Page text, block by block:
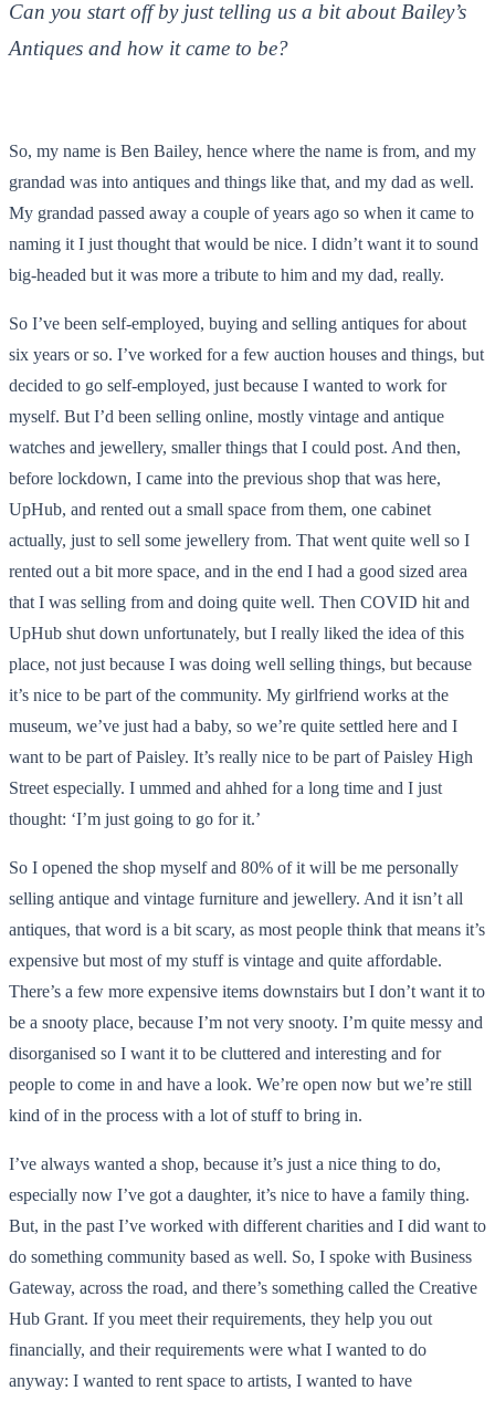
Can you start off by just telling us a bit about Bailey’s
Antiques and how it came to be?
So, my name is Ben Bailey, hence where the name is from, and my
grandad was into antiques and things like that, and my dad as well.
My grandad passed away a couple of years ago so when it came to
naming it I just thought that would be nice. I didn’t want it to sound
big-headed but it was more a tribute to him and my dad, really.
So I’ve been self-employed, buying and selling antiques for about
six years or so. I’ve worked for a few auction houses and things, but
decided to go self-employed, just because I wanted to work for
myself. But I’d been selling online, mostly vintage and antique
watches and jewellery, smaller things that I could post. And then,
before lockdown, I came into the previous shop that was here,
UpHub, and rented out a small space from them, one cabinet
actually, just to sell some jewellery from. That went quite well so I
rented out a bit more space, and in the end I had a good sized area
that I was selling from and doing quite well. Then COVID hit and
UpHub shut down unfortunately, but I really liked the idea of this
place, not just because I was doing well selling things, but because
it’s nice to be part of the community. My girlfriend works at the
museum, we’ve just had a baby, so we’re quite settled here and I
want to be part of Paisley. It’s really nice to be part of Paisley High
Street especially. I ummed and ahhed for a long time and I just
thought: ‘I’m just going to go for it.’
So I opened the shop myself and 80% of it will be me personally
selling antique and vintage furniture and jewellery. And it isn’t all
antiques, that word is a bit scary, as most people think that means it’s
expensive but most of my stuff is vintage and quite affordable.
There’s a few more expensive items downstairs but I don’t want it to
be a snooty place, because I’m not very snooty. I’m quite messy and
disorganised so I want it to be cluttered and interesting and for
people to come in and have a look. We’re open now but we’re still
kind of in the process with a lot of stuff to bring in.
I’ve always wanted a shop, because it’s just a nice thing to do,
especially now I’ve got a daughter, it’s nice to have a family thing.
But, in the past I’ve worked with different charities and I did want to
do something community based as well. So, I spoke with Business
Gateway, across the road, and there’s something called the Creative
Hub Grant. If you meet their requirements, they help you out
financially, and their requirements were what I wanted to do
anyway: I wanted to rent space to artists, I wanted to have